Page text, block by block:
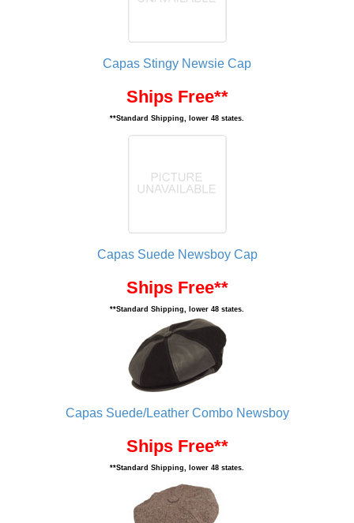
Capas Stingy Newsie Cap
Ships Free**
**Standard Shipping, lower 48 states.
Capas Suede Newsboy Cap
Ships Free**
**Standard Shipping, lower 48 states.
Capas Suede/Leather Combo Newsboy
Ships Free**
**Standard Shipping, lower 48 states.